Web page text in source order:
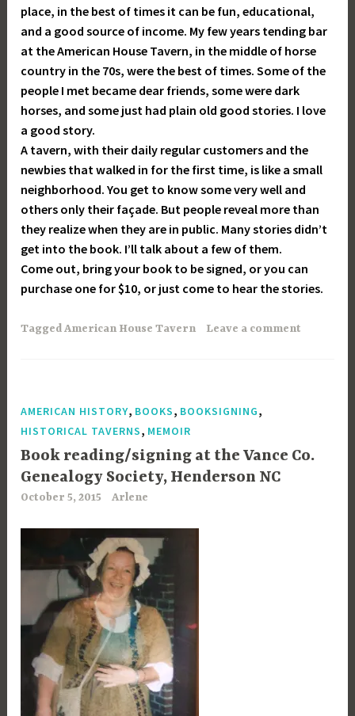
place, in the best of times it can be fun, educational,
and a good source of income. My few years tending bar
at the American House Tavern, in the middle of horse
country in the 70s, were the best of times. Some of the
people I met became dear friends, some were dark
horses, and some just had plain old good stories. I love
a good story.
A tavern, with their daily regular customers and the
newbies that walked in for the first time, is like a small
neighborhood. You get to know some very well and
others only their façade. But people reveal more than
they realize when they are in public. Many stories didn’t
get into the book. I’ll talk about a few of them.
Come out, bring your book to be signed, or you can
purchase one for $10, or just come to hear the stories.
TaggedAmerican House Tavern Leave a comment
AMERICAN HISTORY, BOOKS, BOOKSIGNING,
HISTORICAL TAVERNS, MEMOIR
Book reading/signing at the Vance Co.
Genealogy Society, Henderson NC
October 5, 2015 Arlene